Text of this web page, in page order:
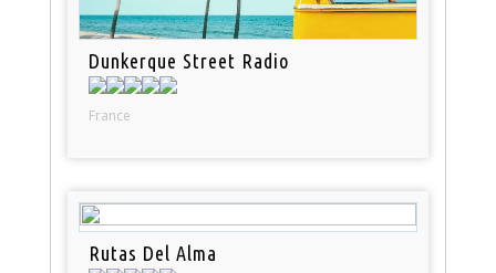
Dunkerque Street Radio
France
Rutas Del Alma